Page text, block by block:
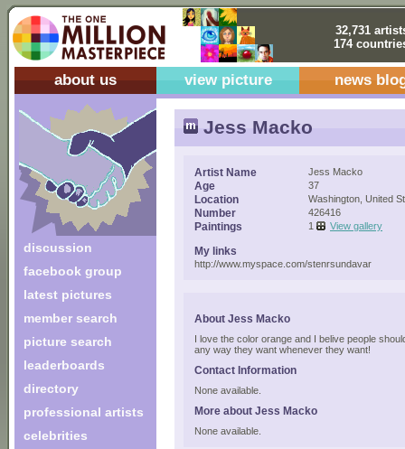
32,731
174
about us view picture news
discussion
facebook group
latest pictures
member search
picture search
leaderboards
directory
professional artists
celebrities
Jess Macko
Artist Name Jess Macko
Age 37
Location Washington, United
Number 426416
Paintings 1 View gallery
My links
http://www.myspace.com/stenrsundavar
About Jess Macko
I love the color orange and I belive people
any way they want whenever they want!
Contact Information
None available.
More about Jess Macko
None available.